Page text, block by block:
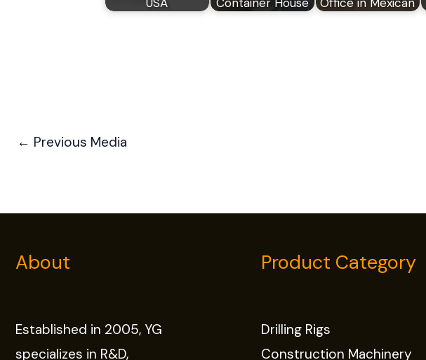
← Previous Media
About
Established in 2005, YG
specializes in R&D,
Product Category
Drilling Rigs
Construction Machinery